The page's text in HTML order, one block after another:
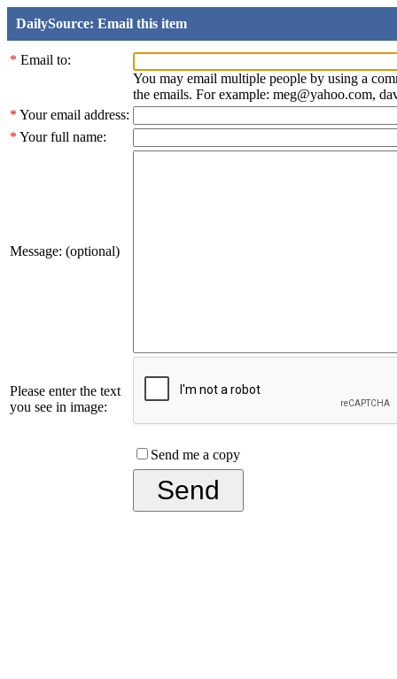
DailySource: Email this item
* Email to:
You may email multiple people by using a
the emails. For example: meg@yahoo.com,
* Your email address:
* Your full name:
Message: (optional)
Please enter the text
you see in image:
Send me a copy